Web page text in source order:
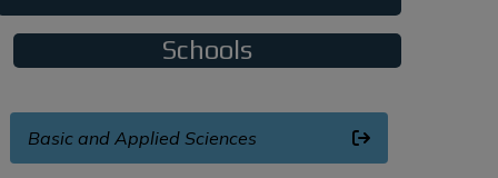
Schools
Basic and Applied Sciences